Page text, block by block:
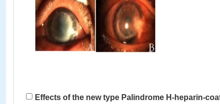
Effects of the new type Palindrome H-heparin-